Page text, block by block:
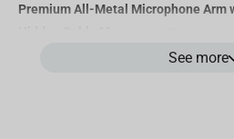
Premium All-Metal Microphone Arm
is a
See more